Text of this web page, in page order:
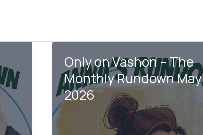
Only on Vashon – The
Monthly Rundown May
2026